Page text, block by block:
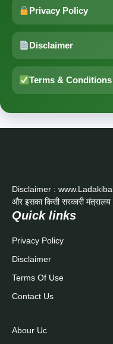
Privacy Policy
Disclaimer
Terms & Conditions
Disclaimer :
और इसका किसी सरकारी
Quick links
Privacy Policy
Disclaimer
Terms Of Use
Contact Us
Abour Uc